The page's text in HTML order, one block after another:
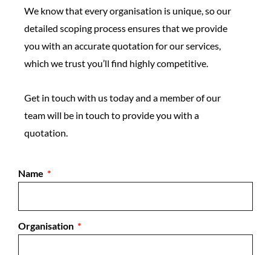
We know that every organisation is unique, so our
detailed scoping process ensures that we provide
you with an accurate quotation for our services,
which we trust you’ll find highly competitive.
Get in touch with us today and a member of our
team will be in touch to provide you with a
quotation.
Name
Organisation